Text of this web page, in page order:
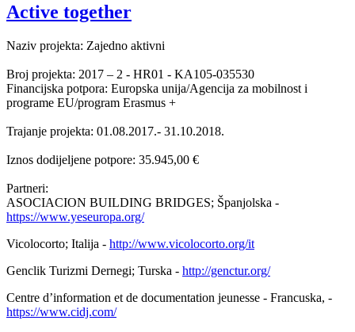
Active together
Naziv projekta: Zajedno aktivni
Broj projekta: 2017 – 2 - HR01 - KA105-035530
Financijska potpora: Europska unija/Agencija za mobilnost i
programe EU/program Erasmus +
Trajanje projekta: 01.08.2017.- 31.10.2018.
Iznos dodijeljene potpore: 35.945,00 €
Partneri:
ASOCIACION BUILDING BRIDGES; Španjolska -
https://www.yeseuropa.org/
Vicolocorto; Italija - http://www.vicolocorto.org/it
Genclik Turizmi Dernegi; Turska - http://genctur.org/
Centre d’information et de documentation jeunesse - Francuska, -
https://www.cidj.com/